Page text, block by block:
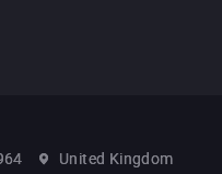
United Kingdom